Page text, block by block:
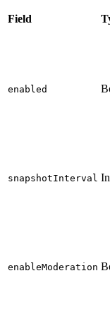
Field
enabled
snapshotInterval
enableModeration